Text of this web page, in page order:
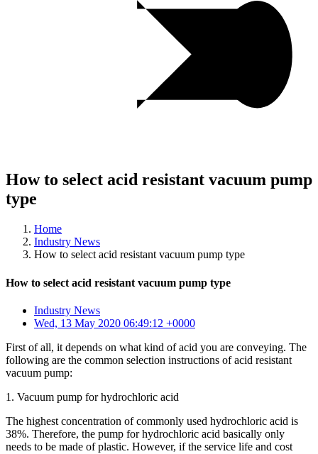
How to select acid resistant vacuum pump
type
Home
Industry News
How to select acid resistant vacuum pump type
How to select acid resistant vacuum pump type
Industry News
Wed, 13 May 2020 06:49:12 +0000
First of all, it depends on what kind of acid you are conveying. The
following are the common selection instructions of acid resistant
vacuum pump:
1. Vacuum pump for hydrochloric acid
The highest concentration of commonly used hydrochloric acid is
38%. Therefore, the pump for hydrochloric acid basically only
needs to be made of plastic. However, if the service life and cost